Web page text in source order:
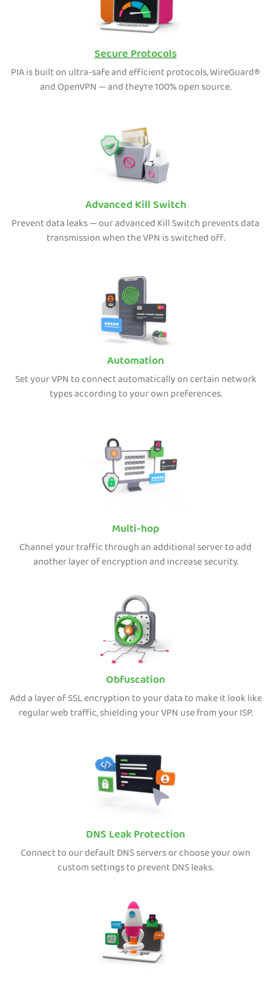
Secure Protocols
PIA is built on ultra-safe and efficient protocols, WireGuard®
and OpenVPN — and they’re 100% open source.
Advanced Kill Switch
Prevent data leaks — our advanced Kill Switch prevents data
transmission when the VPN is switched off.
Automation
Set your VPN to connect automatically on certain network
types according to your own preferences.
Multi-hop
Channel your traffic through an additional server to add
another layer of encryption and increase security.
Obfuscation
Add a layer of SSL encryption to your data to make it look like
regular web traffic, shielding your VPN use from your ISP.
DNS Leak Protection
Connect to our default DNS servers or choose your own
custom settings to prevent DNS leaks.